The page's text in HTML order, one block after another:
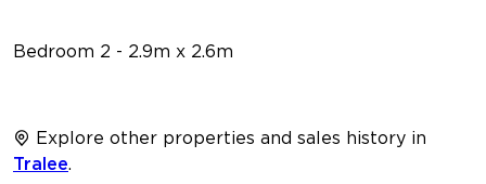
Bedroom 2 - 2.9m x 2.6m
Explore other properties and sales history in
Tralee